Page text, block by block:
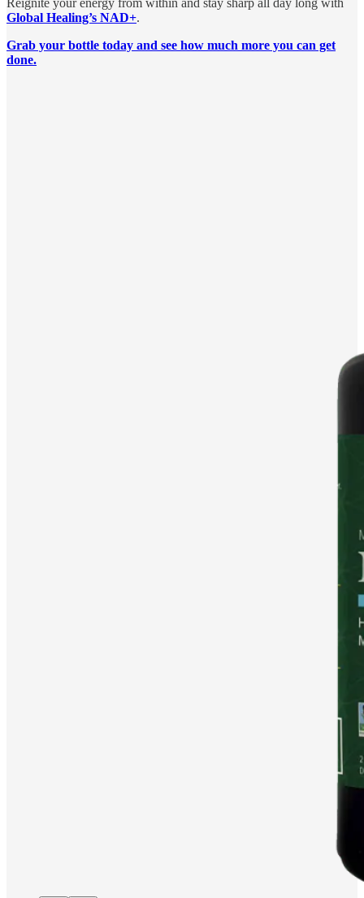
Global Healing’s NAD+.
Grab your bottle today and see how much more you can get
done.